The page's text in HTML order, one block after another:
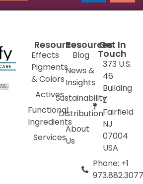
Resources
Effects
Pigments
& Colors
Actives
Functional
Ingredients
Services
Resources
Blog
News &
Insights
Sustainability
Distribution
About
Us
Get In
Touch
373 U.S.
46
Building
E
Fairfield
NJ
07004
USA
Phone: +1
973.882.3077